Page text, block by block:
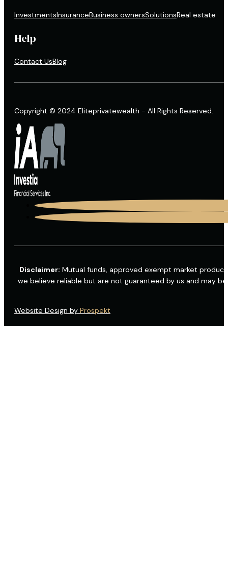
InvestmentsInsuranceBusiness ownersSolutionsReal estate
Help
Contact UsBlog
Copyright © 2024 Eliteprivatewealth - All Rights Reserved.
Disclaimer: Mutual funds, approved exempt market
we believe reliable but are not guaranteed by us and may
Website Design by Prospekt